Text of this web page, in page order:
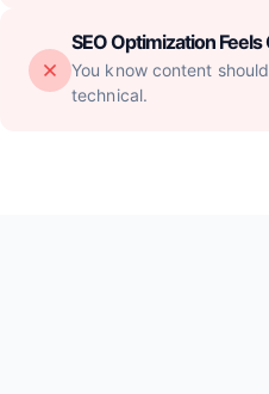
SEO Optimization
You know content
technical.